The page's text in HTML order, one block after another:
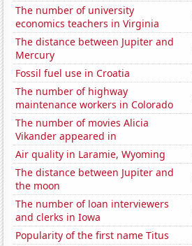
The number of university
economics teachers in Virginia
The distance between Jupiter and
Mercury
Fossil fuel use in Croatia
The number of highway
maintenance workers in Colorado
The number of movies Alicia
Vikander appeared in
Air quality in Laramie, Wyoming
The distance between Jupiter and
the moon
The number of loan interviewers
and clerks in Iowa
Popularity of the first name Titus